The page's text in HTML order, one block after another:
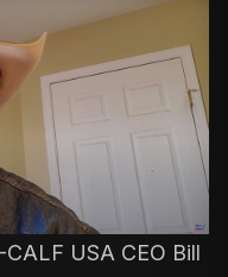
CALF USA CEO Bill